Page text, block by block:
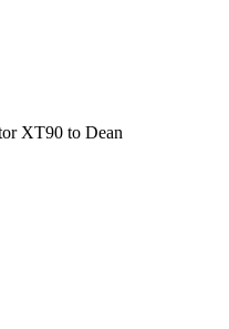
XT90 to Dean